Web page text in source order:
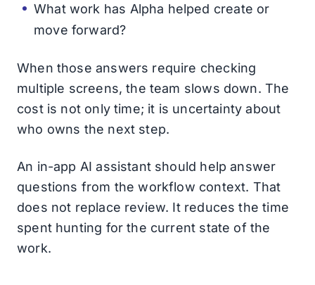
What work has Alpha helped create or
move forward?
When those answers require checking
multiple screens, the team slows down. The
cost is not only time; it is uncertainty about
who owns the next step.
An in-app AI assistant should help answer
questions from the workflow context. That
does not replace review. It reduces the time
spent hunting for the current state of the
work.